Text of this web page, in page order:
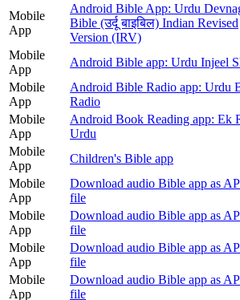
Mobile
App
Android Bible App: Urdu
Bible (उर्दू बाइबिल) Indian Revised
Version (IRV)
Mobile
App
Android Bible app: Urdu Injeel
Mobile
App
Android Bible Radio app: Urdu
Radio
Mobile
App
Android Book Reading app: Ek
Urdu
Mobile
App
Children's Bible app
Mobile
App
Download audio Bible app as
file
Mobile
App
Download audio Bible app as
file
Mobile
App
Download audio Bible app as
file
Mobile
App
Download audio Bible app as
file